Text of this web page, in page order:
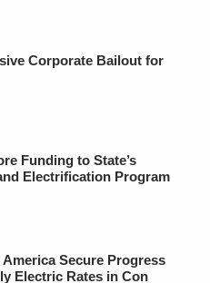
Corporate Bailout for
Funding to State’s
Electrification Program
Secure Progress
Electric Rates in Con